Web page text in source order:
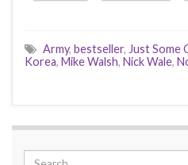
Army, bestseller, Just Some
Korea, Mike Walsh, Nick Wale,